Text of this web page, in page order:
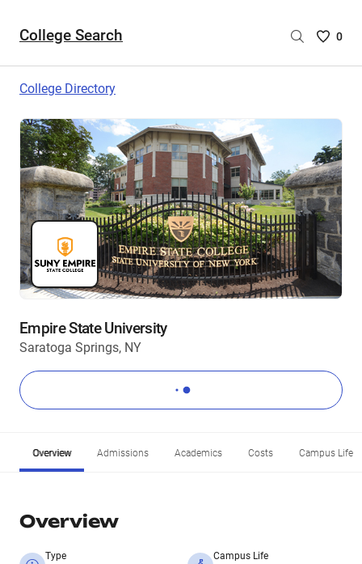
College Search
Saved
are
0
College Directory
Empire State University
Saratoga Springs, NY
Overview Admissions Academics Costs Campus Life
Overview
Type Campus Life